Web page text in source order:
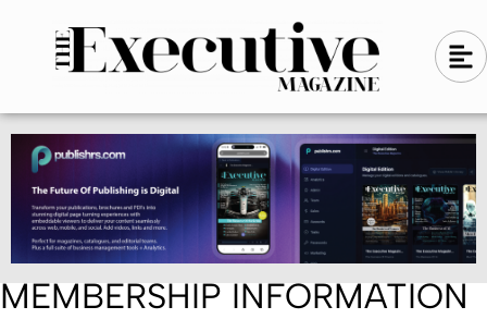
n
-
l
e
f
t
A
l
g
n
-
l
e
f
t
MEMBERSHIP INFORMATION